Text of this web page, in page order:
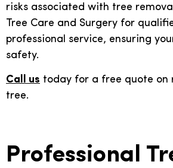
risks associated with tree
Tree Care and Surgery for
professional service, ensuring
safety.
Call us today for a free quote on
tree.
Professional